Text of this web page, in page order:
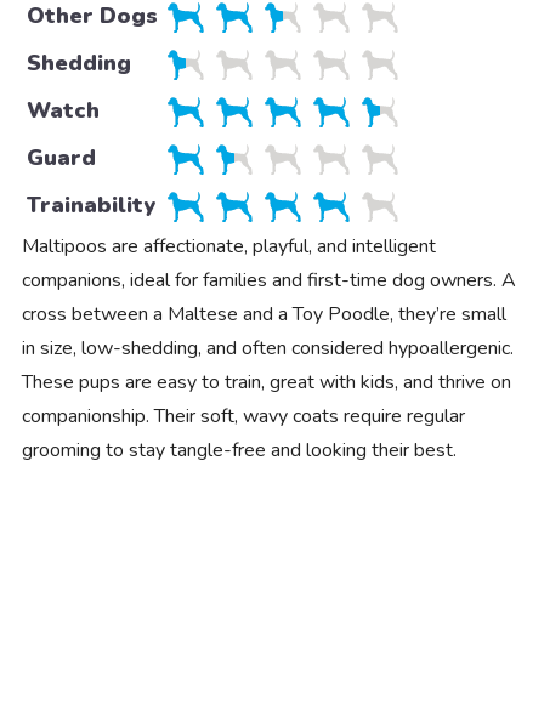
Other Dogs
Shedding
Watch
Guard
Trainability
Maltipoos are affectionate, playful, and intelligent
companions, ideal for families and first-time dog owners. A
cross between a Maltese and a Toy Poodle, they’re small
in size, low-shedding, and often considered hypoallergenic.
These pups are easy to train, great with kids, and thrive on
companionship. Their soft, wavy coats require regular
grooming to stay tangle-free and looking their best.